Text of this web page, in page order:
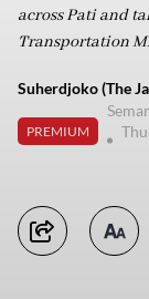
across Pati and
Transportation
Suherdjoko (The
PREMIUM